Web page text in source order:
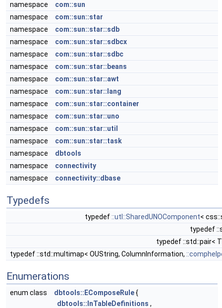
namespace
com::sun
namespace
com::sun::star
namespace
com::sun::star::sdb
namespace
com::sun::star::sdbcx
namespace
com::sun::star::sdbc
namespace
com::sun::star::beans
namespace
com::sun::star::awt
namespace
com::sun::star::lang
namespace
com::sun::star::container
namespace
com::sun::star::uno
namespace
com::sun::star::util
namespace
com::sun::star::task
namespace
dbtools
namespace
connectivity
namespace
connectivity::dbase
Typedefs
typedef ::utl::SharedUNOComponent<
typedef
typedef ::std::pair<
typedef ::std::multimap< OUString, ColumnInformation,
Enumerations
enum class dbtools::EComposeRule{
dbtools::InTableDefinitions ,